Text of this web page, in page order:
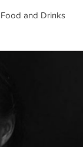
Food and Drinks